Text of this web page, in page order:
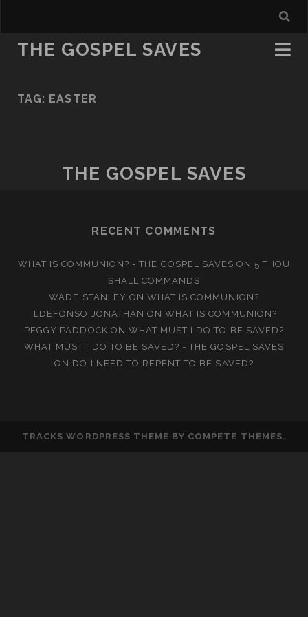
THE GOSPEL SAVES
TAG: EASTER
THE GOSPEL SAVES
RECENT COMMENTS
WHAT IS COMMUNION? - THE GOSPEL SAVES ON 5 THOU
SHALL COMMANDS
WADE STANLEY ON WHAT IS COMMUNION?
ILDEFONSO JONATHAN ONWHAT IS COMMUNION?
PEGGY PADDOCK ON WHAT MUST I DO TO BE SAVED?
WHAT MUST I DO TO BE SAVED? - THE GOSPEL SAVES
ON DO I NEED TO REPENT TO BE SAVED?
TRACKS WORDPRESS THEME BY COMPETE THEMES.